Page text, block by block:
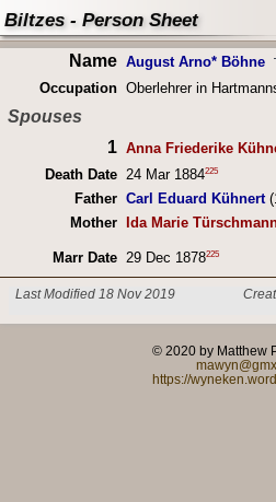
Biltzes - Person Sheet
Name August Arno* Böhne
Occupation Oberlehrer in
Spouses
1 Anna Friederike
Death Date 24 Mar 1884225
Father Carl Eduard Kühnert
Mother
Ida Marie
Marr Date 29 Dec 1878225
Last Modified 18 Nov 2019
© 2020 by Matthew
https://